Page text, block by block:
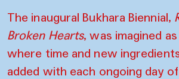
The inaugural Bukhara Biennial,
Broken Hearts, was imagined
where time and new
added with each ongoing day